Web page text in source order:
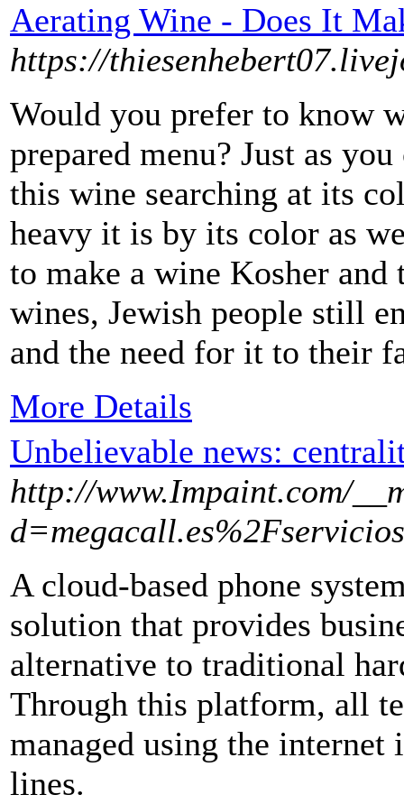
Aerating Wine - Does It
https://
Would you prefer to know
prepared menu? Just as
this wine searching at its
heavy it is by its color as
to make a wine Kosher
wines, Jewish people still
and the need for it to their
More Details
Unbelievable news:
http://www.Impaint.com/
A cloud-based phone
solution that provides
alternative to traditional
Through this platform, all
managed using the internet
lines.